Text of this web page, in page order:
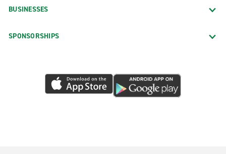
BUSINESSES
SPONSORSHIPS